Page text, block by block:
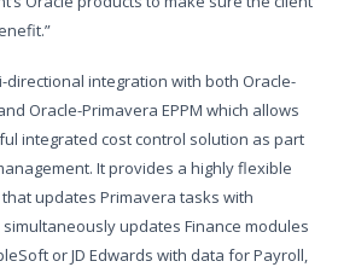
directional integration with both Oracle-
Oracle-Primavera EPPM which allows
integrated cost control solution as part
It provides a highly flexible
updates Primavera tasks with
updates Finance modules
or JD Edwards with data for Payroll,